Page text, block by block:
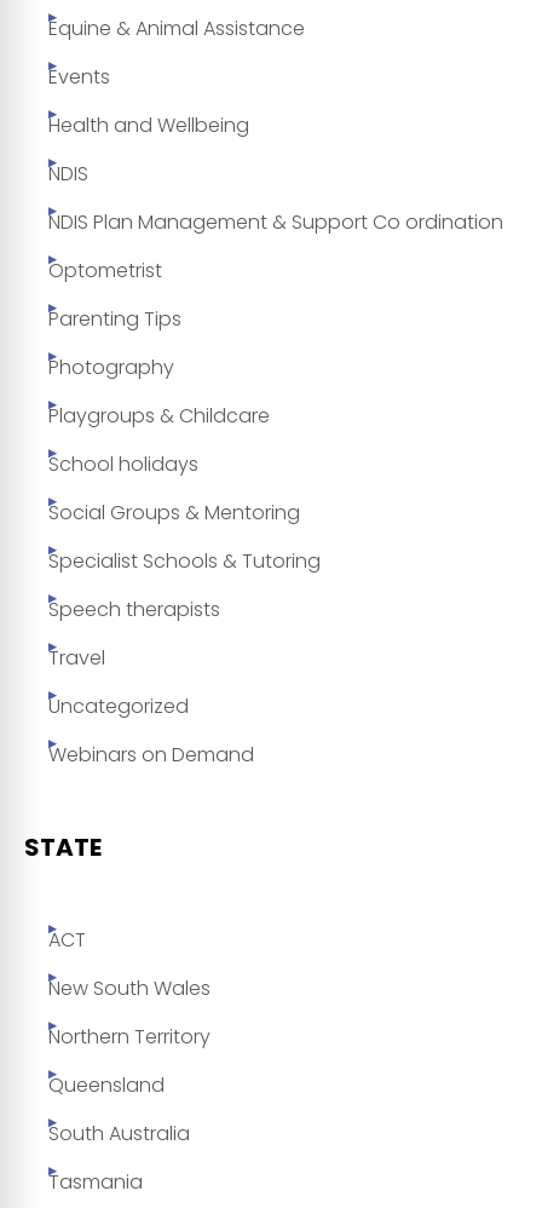
Equine & Animal Assistance
Events
Health and Wellbeing
NDIS
NDIS Plan Management & Support Co ordination
Optometrist
Parenting Tips
Photography
Playgroups & Childcare
School holidays
Social Groups & Mentoring
Specialist Schools & Tutoring
Speech therapists
Travel
Uncategorized
Webinars on Demand
STATE
ACT
New South Wales
Northern Territory
Queensland
South Australia
Tasmania